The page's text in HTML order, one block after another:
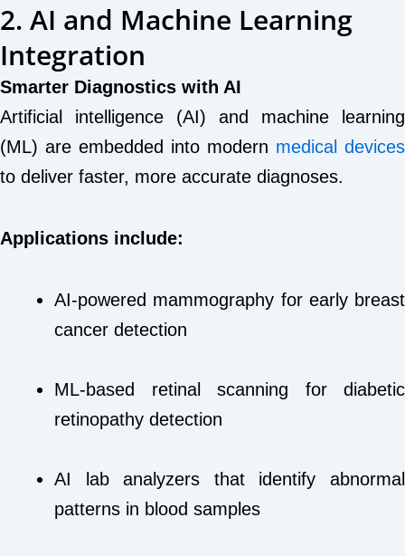
2. AI and Machine Learning
Integration
Smarter Diagnostics with AI
Artificial intelligence (AI) and machine learning
(ML) are embedded into modern medical devices
to deliver faster, more accurate diagnoses.
Applications include:
AI-powered mammography for early breast
cancer detection
ML-based retinal scanning for diabetic
retinopathy detection
AI lab analyzers that identify abnormal
patterns in blood samples